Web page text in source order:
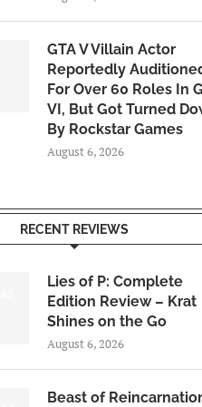
GTA V Villain Actor
Reportedly
For Over 60 Roles In
VI, But Got Turned
By Rockstar Games
August 6, 2026
RECENT REVIEWS
Lies of P: Complete
Edition Review – Krat
Shines on the Go
August 6, 2026
Beast of